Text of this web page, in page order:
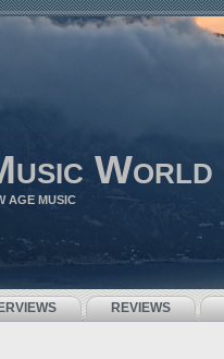
World
AGE MUSIC
REVIEWS